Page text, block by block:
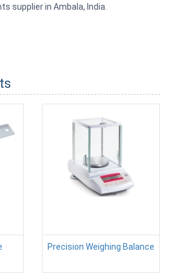
supplier in Ambala, India.
Precision Weighing Balance